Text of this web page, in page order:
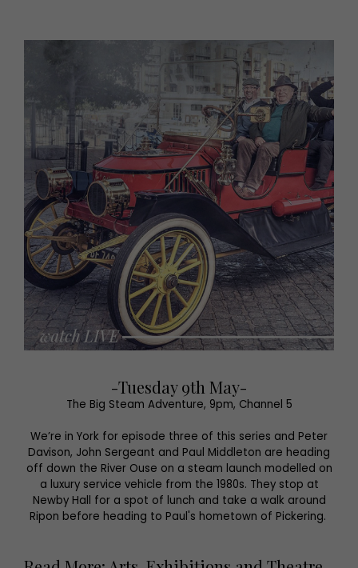
-Tuesday 9th May-
The Big Steam Adventure, 9pm, Channel 5
We’re in York for episode three of this series and Peter
Davison, John Sergeant and Paul Middleton are heading
off down the River Ouse on a steam launch modelled on
a luxury service vehicle from the 1980s. They stop at
Newby Hall for a spot of lunch and take a walk around
Ripon before heading to Paul's hometown of Pickering.